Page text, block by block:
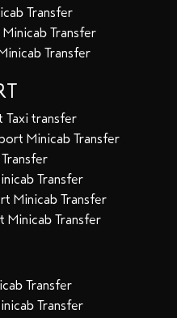
Transfer
Transfer
Transfer
transfer
Minicab Transfer
Transfer
Minicab Transfer
Transfer
Transfer
Transfer